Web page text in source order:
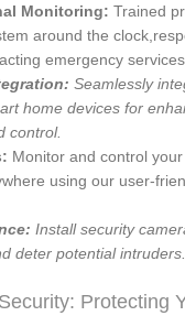
Monitoring: Trained
around the
emergency
Seamlessly
home devices for⁣
control.
Monitor and⁢ control
using our user-
Install security
deter potential intruders.
Protecting